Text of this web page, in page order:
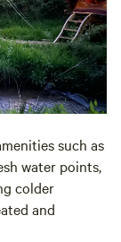
such as
water points,
colder
and